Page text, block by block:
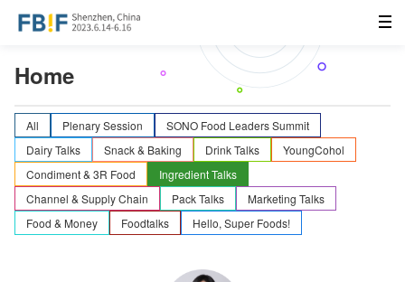
Home
All Plenary Session
SONO Food Leaders Summit
Dairy Talks
Snack & Baking Drink Talks
YoungCohol
Condiment & 3R Food
Ingredient Talks
Channel & Supply Chain
Pack Talks
Marketing Talks
Food & Money
Foodtalks Hello, Super Foods!